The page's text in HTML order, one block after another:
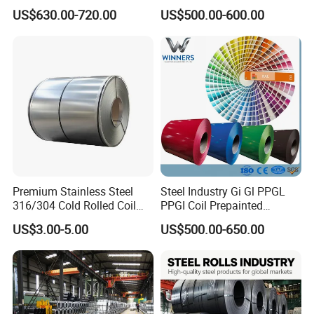
used directly in the hot rolled state. When used for
manufacturing tools and various machine parts, it
needs to be heat treated according to the
requirements of use; As for steel castings, most of
them are heat-treated.
Aluzinc Galvalume Steel
Coil
US$630.00-720.00
Full Sizes Ready in
Warehouse Mass Stock
US$500.00-600.00
Premium Stainless Steel
316/304 Cold Rolled Coil
and Sheet
US$3.00-5.00
Steel Industry Gi Gl PPGL
PPGI Coil Prepainted
Galvanized Galvalume
Aluminum Steel Coil with
for Building Material
US$500.00-650.00